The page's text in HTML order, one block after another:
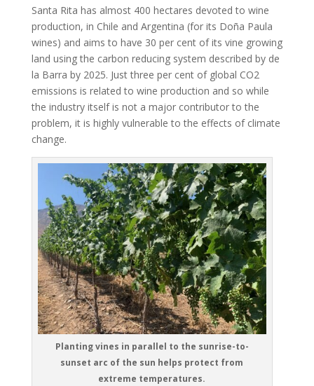
Santa Rita has almost 400 hectares devoted to wine
production, in Chile and Argentina (for its Doña Paula
wines) and aims to have 30 per cent of its vine growing
land using the carbon reducing system described by de
la Barra by 2025. Just three per cent of global CO2
emissions is related to wine production and so while
the industry itself is not a major contributor to the
problem, it is highly vulnerable to the effects of climate
change.
Planting vines in parallel to the sunrise-to-
sunset arc of the sun helps protect from
extreme temperatures.